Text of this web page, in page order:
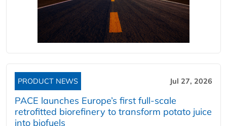
PRODUCT NEWS Jul 27, 2026
PACE launches Europe’s first full-scale
retrofitted biorefinery to transform potato juice
into biofuels